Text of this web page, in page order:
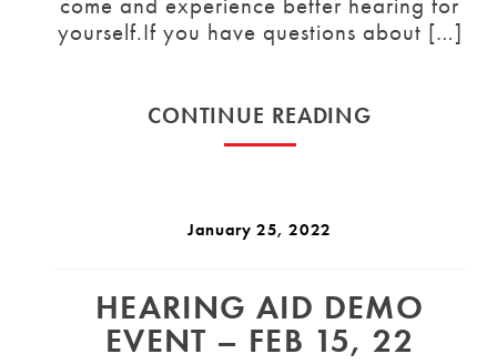
yourself.If you have questions about […]
CONTINUE READING
January 25, 2022
HEARING AID DEMO
EVENT – FEB 15, 22